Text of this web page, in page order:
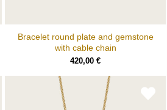
Bracelet round plate and gemstone
with cable chain
420,00€